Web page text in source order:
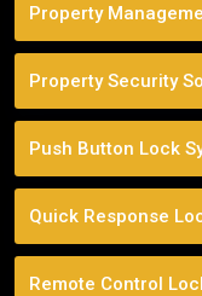
Property
Property Security
Push Button Lock
Quick Response
Remote Control